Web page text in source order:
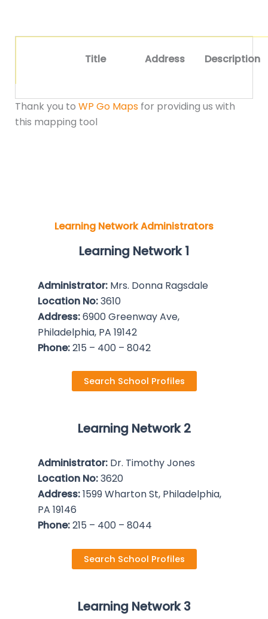
Title Address Description
Thank you to WP Go Mapsfor providing us with
this mapping tool
Learning Network Administrators
Learning Network 1
Administrator: Mrs. Donna Ragsdale
Location No:3610
Address:6900 Greenway Ave,
Philadelphia, PA 19142
Phone:215 – 400 – 8042
Search School Profiles
Learning Network 2
Administrator: Dr. Timothy Jones
Location No:3620
Address:1599 Wharton St, Philadelphia,
PA 19146
Phone:215 – 400 – 8044
Search School Profiles
Learning Network 3